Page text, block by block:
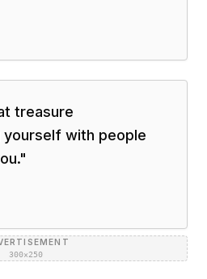
treasure
yourself with people
"
300×250